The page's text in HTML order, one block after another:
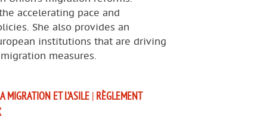
accelerating pace and
She also provides an
institutions that are driving
measures.
MIGRATION ET L’ASILE | RÈGLEMENT